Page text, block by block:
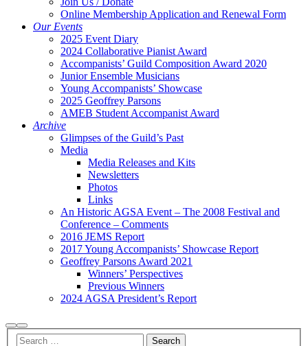
Online Membership Application and Renewal Form
Our Events
2025 Event Diary
2024 Collaborative Pianist Award
Accompanists’ Guild Composition Award 2020
Junior Ensemble Musicians
Young Accompanists’ Showcase
2025 Geoffrey Parsons
AMEB Student Accompanist Award
Archive
Glimpses of the Guild’s Past
Media
Media Releases and Kits
Newsletters
Photos
Links
An Historic AGSA Event – The 2008 Festival and
Conference – Comments
2016 JEMS Report
2017 Young Accompanists’ Showcase Report
Geoffrey Parsons Award 2021
Winners’ Perspectives
Previous Winners
2024 AGSA President’s Report
Search
Main
menu